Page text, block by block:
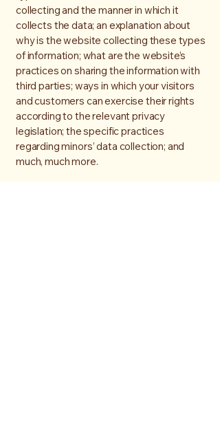
collecting and the manner in which it
collects the data; an explanation about
why is the website collecting these types
of information; what are the website’s
practices on sharing the information with
third parties; ways in which your visitors
and customers can exercise their rights
according to the relevant privacy
legislation; the specific practices
regarding minors’ data collection; and
much, much more.